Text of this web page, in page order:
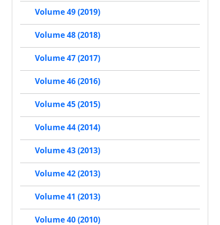
Volume 49 (2019)
Volume 48 (2018)
Volume 47 (2017)
Volume 46 (2016)
Volume 45 (2015)
Volume 44 (2014)
Volume 43 (2013)
Volume 42 (2013)
Volume 41 (2013)
Volume 40 (2010)